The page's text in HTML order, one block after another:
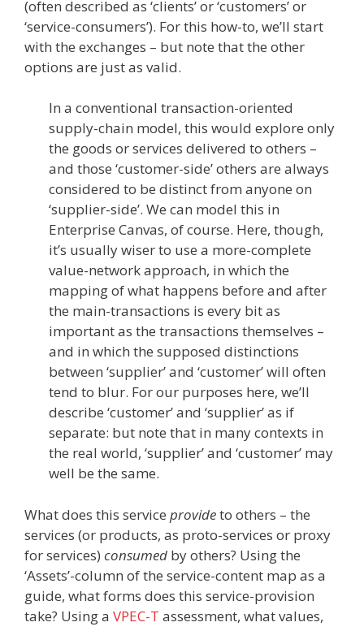
(often described as ‘clients’ or ‘customers’ or
‘service-consumers’). For this how-to, we’ll start
with the exchanges – but note that the other
options are just as valid.
In a conventional transaction-oriented
supply-chain model, this would explore only
the goods or services delivered to others –
and those ‘customer-side’ others are always
considered to be distinct from anyone on
‘supplier-side’. We can model this in
Enterprise Canvas, of course. Here, though,
it’s usually wiser to use a more-complete
value-network approach, in which the
mapping of what happens before and after
the main-transactions is every bit as
important as the transactions themselves –
and in which the supposed distinctions
between ‘supplier’ and ‘customer’ will often
tend to blur. For our purposes here, we’ll
describe ‘customer’ and ‘supplier’ as if
separate: but note that in many contexts in
the real world, ‘supplier’ and ‘customer’ may
well be the same.
What does this service provideto others – the
services (or products, as proto-services or proxy
for services) consumed by others? Using the
‘Assets’-column of the service-content map as a
guide, what forms does this service-provision
take? Using a VPEC-T assessment, what values,